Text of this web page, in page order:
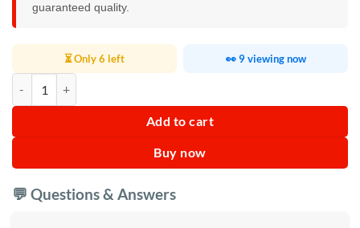
guaranteed quality.
⏳ Only 6 left 👀 9 viewing now
Add to cart
Buy now
💬 Questions & Answers